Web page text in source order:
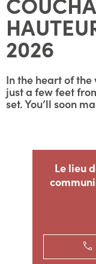
2026
In the heart of
just a few feet
set. You’ll soon
Le lieu